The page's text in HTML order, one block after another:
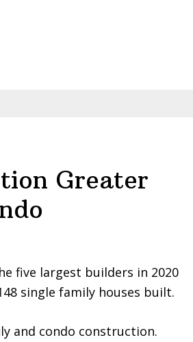
Greater
five largest builders in 2020
single family houses built.
and condo construction.